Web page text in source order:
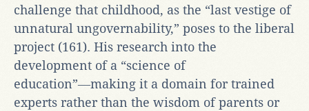
challenge that childhood, as the “last vestige of
unnatural ungovernability,” poses to the liberal
project (161). His research into the
development of a “science of
education”―making it a domain for trained
experts rather than the wisdom of parents or